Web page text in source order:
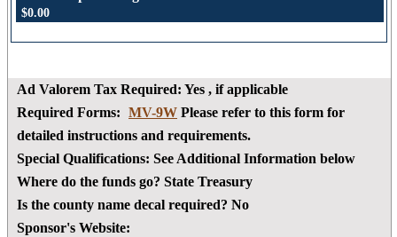
$0.00
Ad Valorem Tax Required: Yes , if applicable
Required Forms: MV-9W Please refer to this form for
detailed instructions and requirements.
Special Qualifications: See Additional Information below
Where do the funds go? State Treasury
Is the county name decal required? No
Sponsor's Website: